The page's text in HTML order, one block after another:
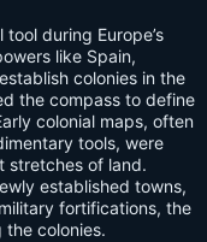
during Europe’s
like Spain,
colonies in the
the compass to define
colonial maps, often
tools, were
stretches of land.
established towns,
fortifications, the
the colonies.